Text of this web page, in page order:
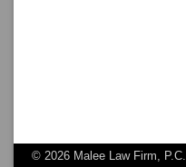
© 2026 Malee Law Firm, P.C.